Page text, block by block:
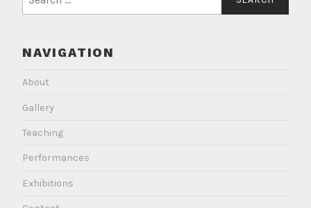
for:
NAVIGATION
About
Gallery
Teaching
Performances
Exhibitions